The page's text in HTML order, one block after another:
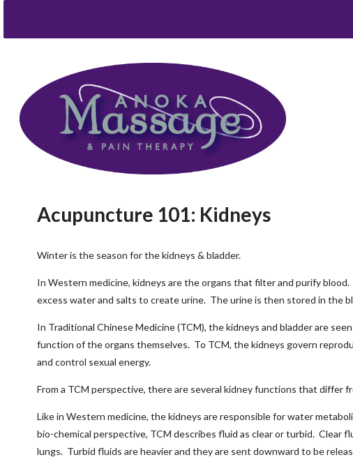
Acupuncture 101: Kidneys
Winter is the season for the kidneys & bladder.
In Western medicine, kidneys are the organs that filter and purify
excess water and salts to create urine. The urine is then stored in the
In Traditional Chinese Medicine (TCM), the kidneys and bladder are
function of the organs themselves. To TCM, the kidneys govern
and control sexual energy.
From a TCM perspective, there are several kidney functions that differ
Like in Western medicine, the kidneys are responsible for water
bio-chemical perspective, TCM describes fluid as clear or turbid. Clear
lungs. Turbid fluids are heavier and they are sent downward to be